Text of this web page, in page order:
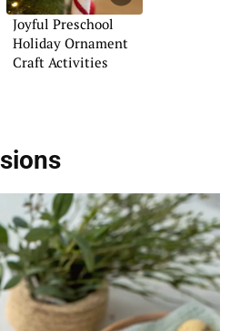
Joyful Preschool
Holiday Ornament
Craft Activities